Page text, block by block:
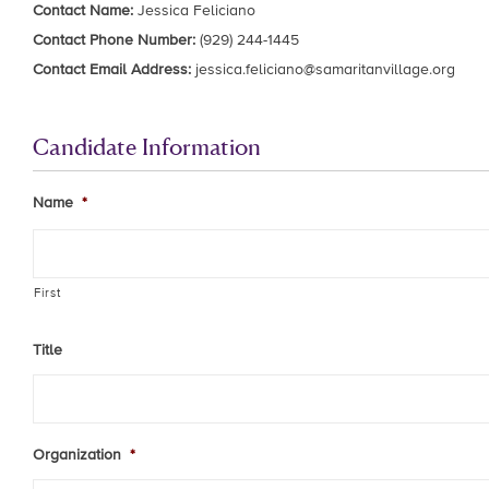
Contact Name: Jessica Feliciano
Contact Phone Number: (929) 244-1445
Contact Email Address: jessica.feliciano@samaritanvillage.org
Candidate Information
Name *
First
Title
Organization *